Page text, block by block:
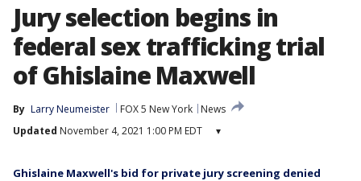
Jury selection begins in
federal sex trafficking trial
of Ghislaine Maxwell
By Larry Neumeister FOX 5 New York
News
Updated November 4, 2021 1:00 PM EDT ▾
Ghislaine Maxwell's bid for private jury screening denied